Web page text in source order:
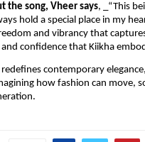
the song, Vheer says, _“This
hold a special place in my
and vibrancy that
confidence that Kiikha
contemporary
how fashion can move,